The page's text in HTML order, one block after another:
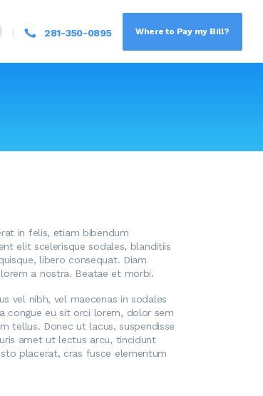
281-350-0895 Where to Pay my Bill?
in felis, etiam bibendum
elit scelerisque sodales, blanditiis
libero consequat. Diam
a nostra. Beatae et morbi.
vel nibh, vel maecenas in sodales
congue eu sit orci lorem, dolor sem
tellus. Donec ut lacus, suspendisse
amet ut lectus arcu, tincidunt
placerat, cras fusce elementum